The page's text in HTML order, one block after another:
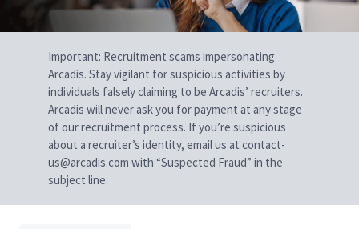
Important: Recruitment scams impersonating
Arcadis. Stay vigilant for suspicious activities by
individuals falsely claiming to be Arcadis’ recruiters.
Arcadis will never ask you for payment at any stage
of our recruitment process. If you’re suspicious
about a recruiter’s identity, email us at contact-
us@arcadis.com with “Suspected Fraud” in the
subject line.